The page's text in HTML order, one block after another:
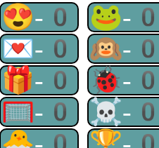
😍-0 🐸-
💌-0 🙉-
🎁-0 🐞-
🥅-0 ☠-